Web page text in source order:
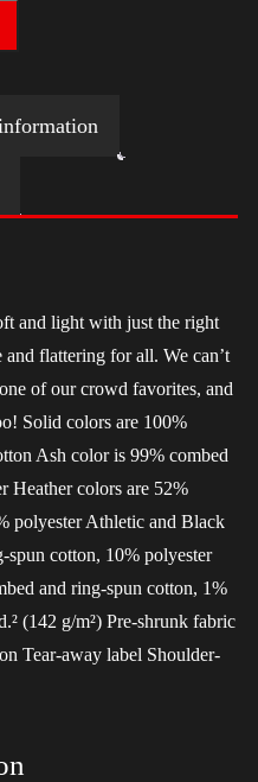
and light with just the right
and flattering for all. We can’t
of our crowd favorites, and
Solid colors are 100%
Ash color is 99% combed
Heather colors are 52%
polyester Athletic and Black
spun cotton, 10% polyester
and ring-spun cotton, 1%
(142 g/m²) Pre-shrunk fabric
Tear-away label Shoulder-